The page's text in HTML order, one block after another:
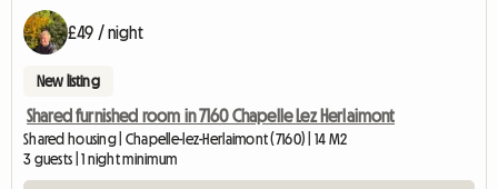
£49 / night
New listing
Shared furnished room in 7160 Chapelle Lez Herlaimont
Shared housing | Chapelle-lez-Herlaimont (7160) | 14 M2
3 guests | 1 night minimum